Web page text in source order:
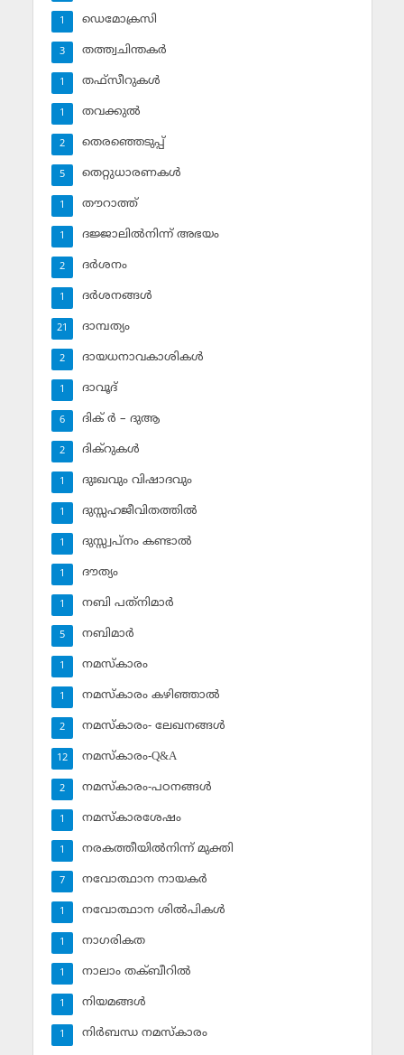
ഡെമോക്രസി
1
തത്ത്വചിന്തകര്‍
3
തഫ്‌സീറുകള്‍
1
തവക്കുല്‍
1
തെരഞ്ഞെടുപ്പ്
2
തെറ്റുധാരണകള്‍
5
തൗറാത്ത്
1
ദജ്ജാലില്‍നിന്ന് അഭയം
1
ദര്‍ശനം
2
ദര്‍ശനങ്ങള്‍
1
ദാമ്പത്യം
21
ദായധനാവകാശികള്‍
2
ദാവൂദ്‌
1
ദിക് ര്‍ – ദുആ
6
ദിക്‌റുകള്‍
2
ദുഃഖവും വിഷാദവും
1
ദുസ്സഹജീവിതത്തില്‍
1
ദുസ്സ്വപ്‌നം കണ്ടാല്‍
1
ദൗത്യം
1
നബി പത്‌നിമാര്‍
1
നബിമാര്‍
5
നമസ്‌കാരം
1
നമസ്‌കാരം കഴിഞ്ഞാല്‍
1
നമസ്‌കാരം- ലേഖനങ്ങള്‍
2
നമസ്‌കാരം-Q&A
12
നമസ്‌കാരം-പഠനങ്ങള്‍
2
നമസ്‌കാരശേഷം
1
നരകത്തീയില്‍നിന്ന് മുക്തി
1
നവോത്ഥാന നായകര്‍
7
നവോത്ഥാന ശില്‍പികള്‍
1
നാഗരികത
1
നാലാം തക്ബീറില്‍
1
നിയമങ്ങള്‍
1
നിര്‍ബന്ധ നമസ്‌കാരം
1